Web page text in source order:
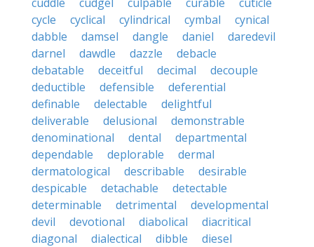
cycle
cyclical cylindrical cymbal
cynical
dabble
damsel dangle daniel
daredevil
darnel
dawdle dazzle
debacle
debatable
deceitful decimal
decouple
deductible
defensible
deferential
definable
delectable
delightful
deliverable
delusional
demonstrable
denominational
dental
departmental
dependable
deplorable
dermal
dermatological
describable
desirable
despicable
detachable
detectable
determinable
detrimental
developmental
devil
devotional diabolical
diacritical
diagonal
dialectical dibble
diesel